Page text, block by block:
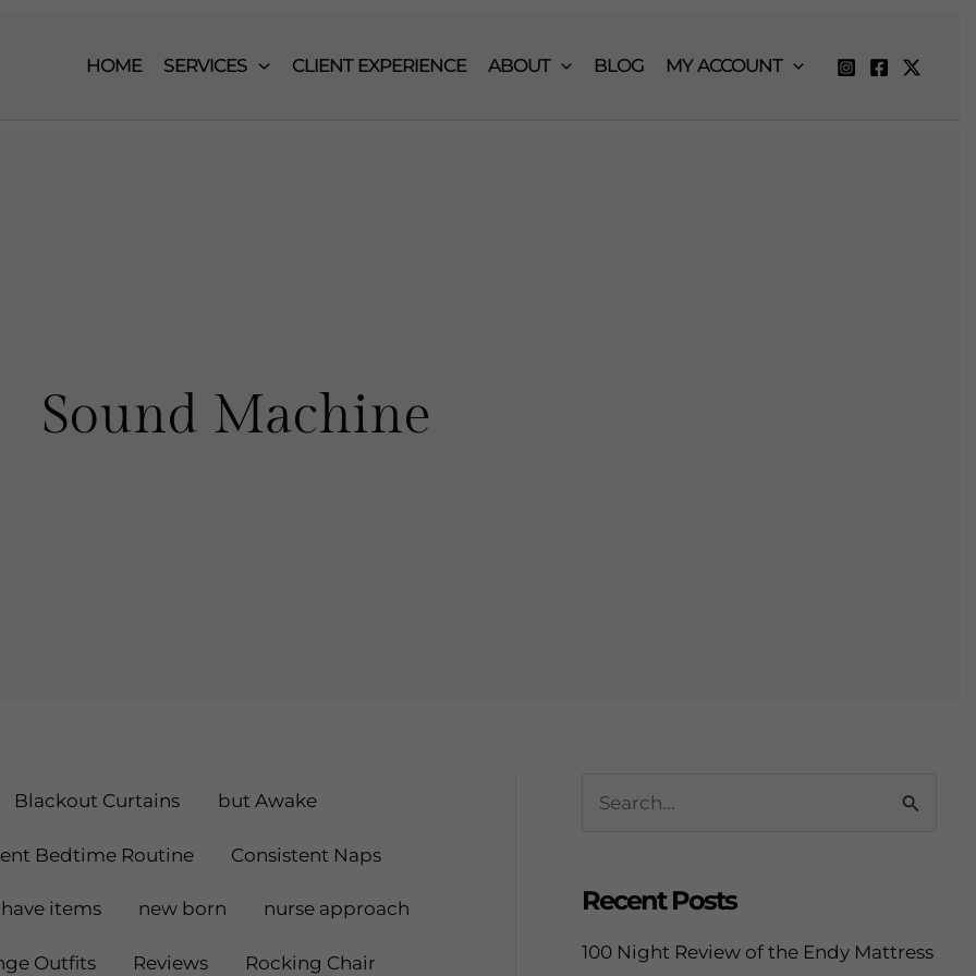
HOME SERVICES CLIENT EXPERIENCE ABOUT BLOG MY ACCOUNT
Sound Machine
Blackout Curtains but Awake
Bedtime Routine Consistent Naps
items new born nurse approach
Outfits Reviews Rocking Chair
r
Recent Posts
100 Night Review of the Endy Mattress